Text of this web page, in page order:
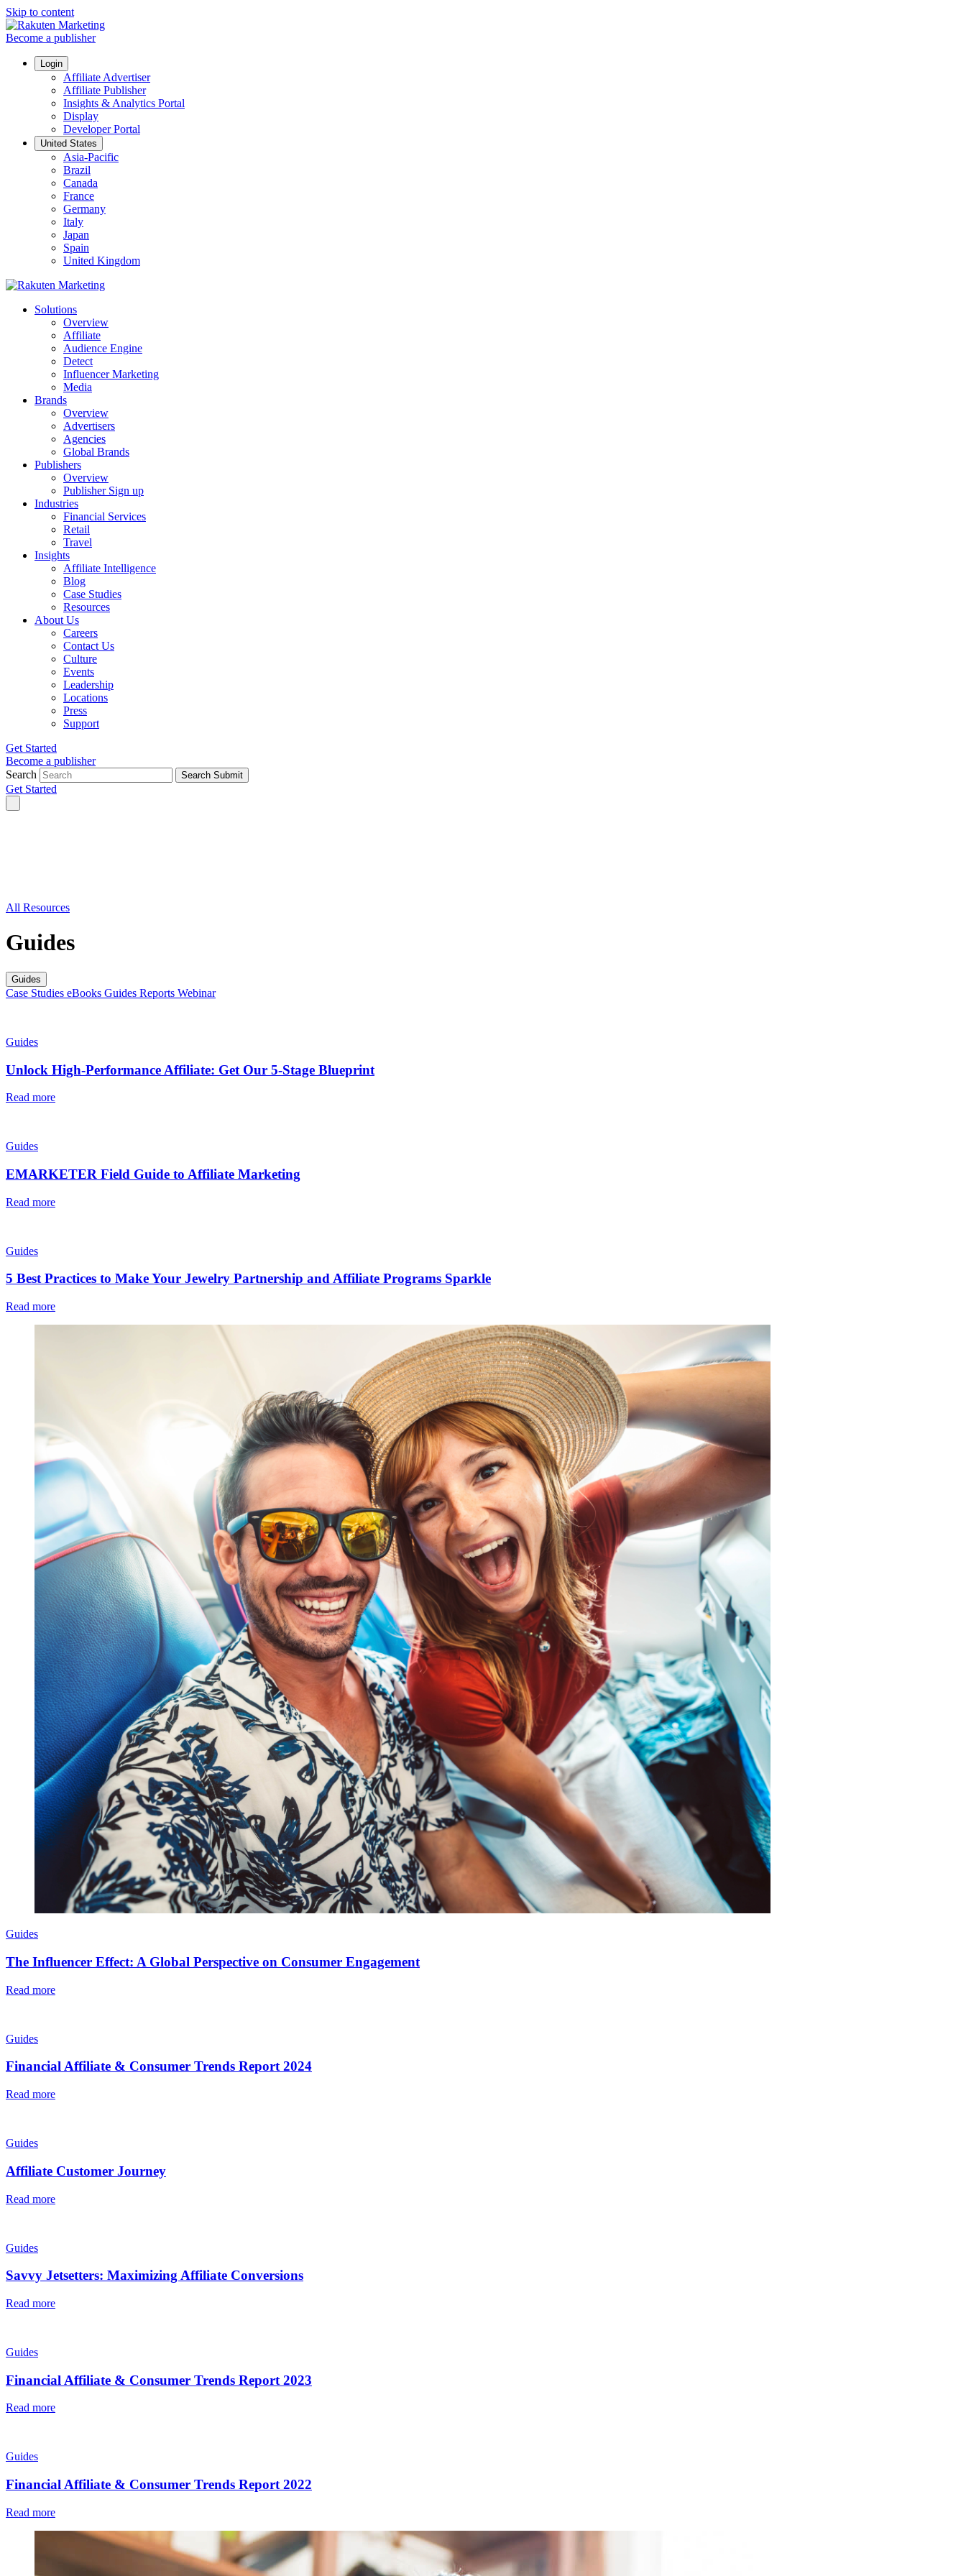
Skip to content
Become a publisher
Login
Affiliate Advertiser
Affiliate Publisher
Insights & Analytics Portal
Display
Developer Portal
United States
Asia-Pacific
Brazil
Canada
France
Germany
Italy
Japan
Spain
United Kingdom
Solutions
Overview
Affiliate
Audience Engine
Detect
Influencer Marketing
Media
Brands
Overview
Advertisers
Agencies
Global Brands
Publishers
Overview
Publisher Sign up
Industries
Financial Services
Retail
Travel
Insights
Affiliate Intelligence
Blog
Case Studies
Resources
About Us
Careers
Contact Us
Culture
Events
Leadership
Locations
Press
Support
Get Started
Become a publisher
Search
Search Submit
Get Started
All Resources
Guides
Guides
Case Studies eBooks Guides Reports Webinar
Guides
Unlock High-Performance Affiliate: Get Our 5-Stage Blueprint
Read more
Guides
EMARKETER Field Guide to Affiliate Marketing
Read more
Guides
5 Best Practices to Make Your Jewelry Partnership and Affiliate Programs Sparkle
Read more
Guides
The Influencer Effect: A Global Perspective on Consumer Engagement
Read more
Guides
Financial Affiliate & Consumer Trends Report 2024
Read more
Guides
Affiliate Customer Journey
Read more
Guides
Savvy Jetsetters: Maximizing Affiliate Conversions
Read more
Guides
Financial Affiliate & Consumer Trends Report 2023
Read more
Guides
Financial Affiliate & Consumer Trends Report 2022
Read more